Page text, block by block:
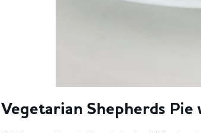
Vegetarian Shepherds Pie